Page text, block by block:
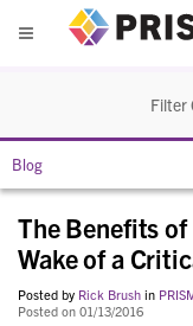
Menu
Filter
Blog
The Benefits
Wake of a
Posted by Rick Brush in
Posted on 01/13/2016